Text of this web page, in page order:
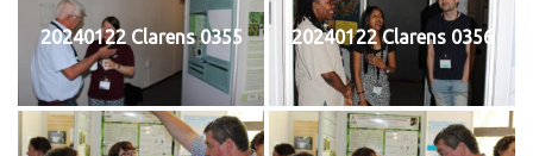
20240122 Clarens 0355 20240122 Clarens 0356